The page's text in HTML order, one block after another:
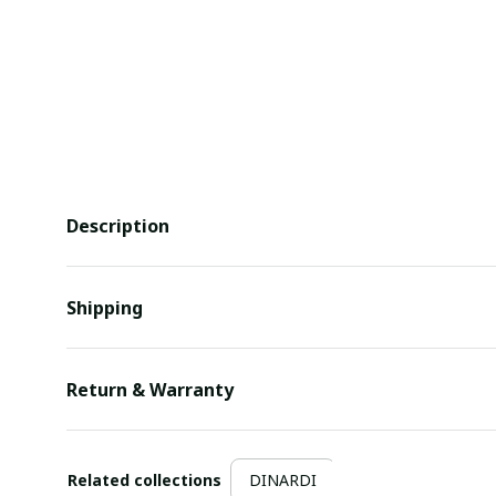
Description
Shipping
Return & Warranty
Related collections DINARDI